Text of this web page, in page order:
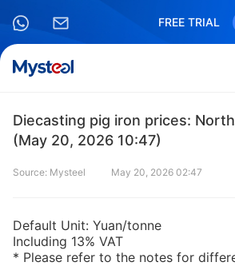
FREE TRIAL
Diecasting pig iron prices:
(May 20, 2026 10:47)
Source: Mysteel May 20, 2026 02:47
Default Unit: Yuan/tonne
Including 13% VAT
* Please refer to the notes for